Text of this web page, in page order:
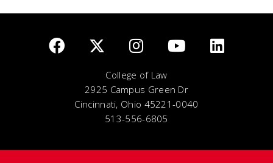
College of Law
2925 Campus Green Dr
Cincinnati, Ohio 45221-0040
513-556-6805